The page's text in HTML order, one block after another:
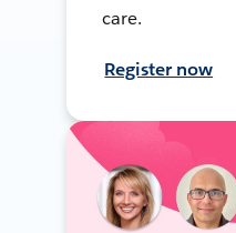
care.
Register now